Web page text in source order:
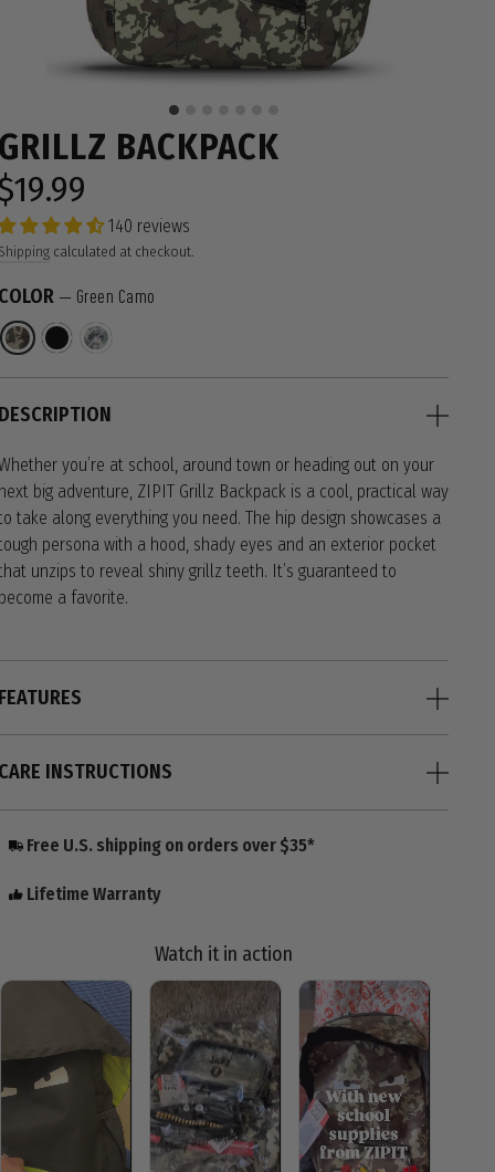
BACKPACK
140 reviews
calculated at checkout.
— Green Camo
you’re at school, around town or heading out on your
big adventure, ZIPIT Grillz Backpack is a cool, practical way
take along everything you need. The hip design showcases a
persona with a hood, shady eyes and an exterior pocket
unzips to reveal shiny grillz teeth. It’s guaranteed to
a favorite.
INSTRUCTIONS
Free U.S. shipping on orders over $35*
Lifetime Warranty
Watch it in action